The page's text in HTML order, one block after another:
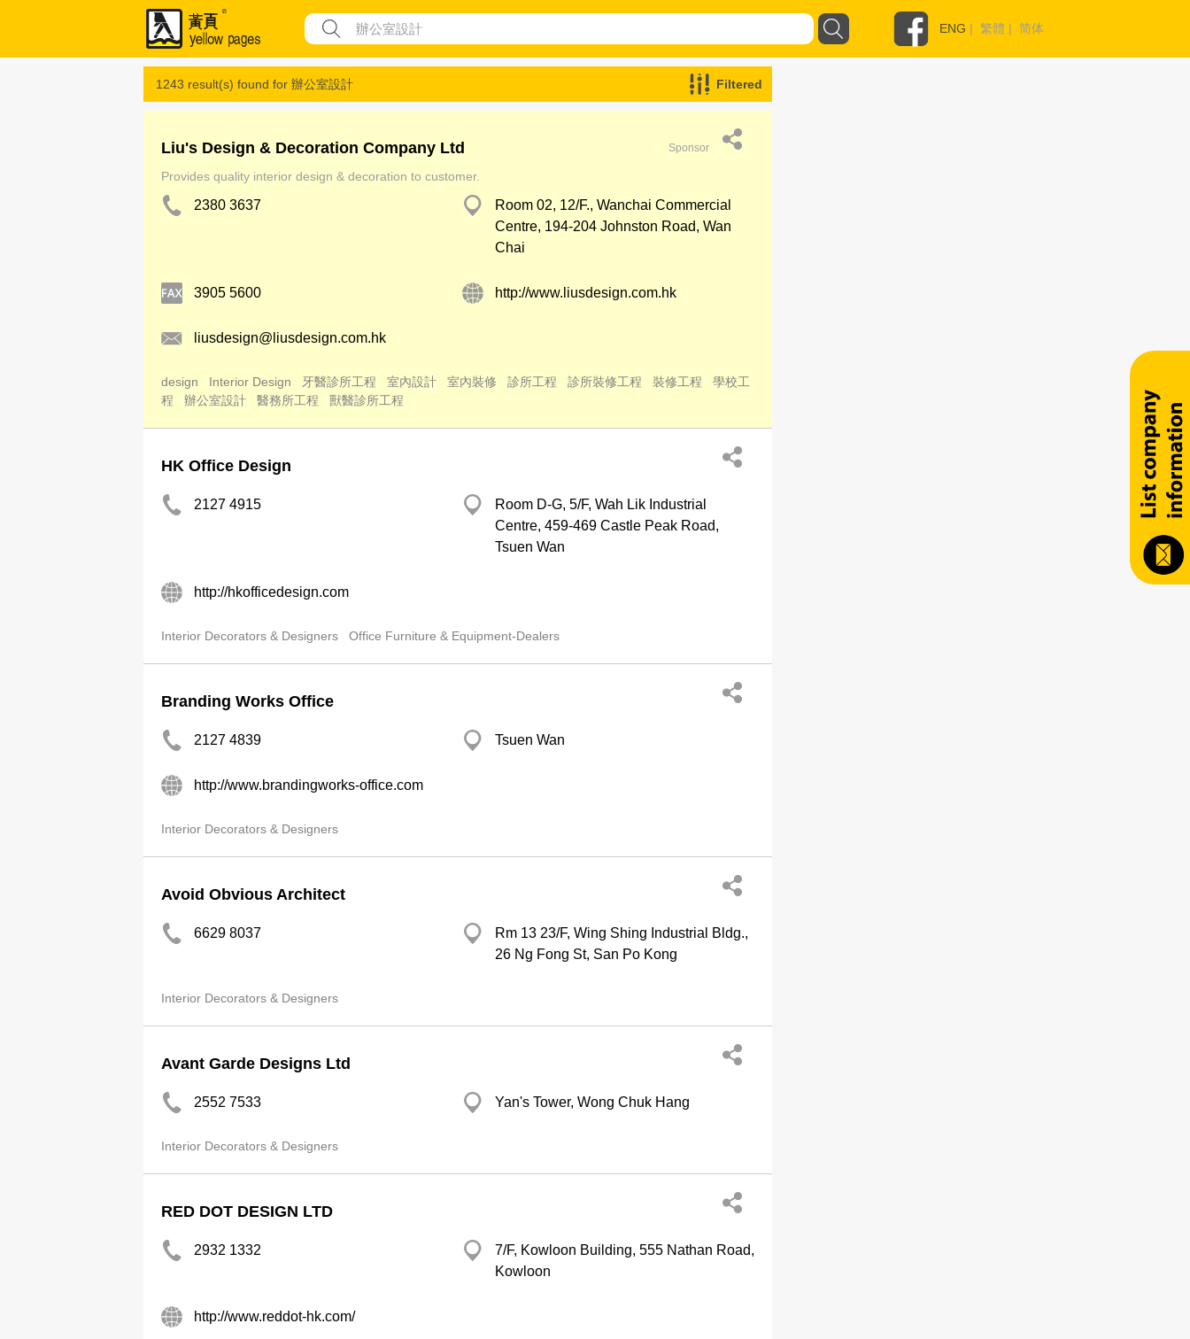
ENG | 繁體 | 简体
1243 result(s) found for 辦公室設計 Filtered
Liu's Design & Decoration Company Ltd Sponsor
Provides quality interior design & decoration to customer.
2380 3637
Room 02, 12/F., Wanchai Commercial
Centre, 194-204 Johnston Road, Wan
Chai
3905 5600 http://www.liusdesign.com.hk
liusdesign@liusdesign.com.hk
design Interior Design 牙醫診所工程 室內設計 室內裝修 診所工程 診所裝修工程 裝修工程
學校工
程
辦公室設計 醫務所工程 獸醫診所工程
HK Office Design
2127 4915
Room D-G, 5/F, Wah Lik Industrial
Centre, 459-469 Castle Peak Road,
Tsuen Wan
http://hkofficedesign.com
Interior Decorators & Designers Office Furniture & Equipment-Dealers
Branding Works Office
2127 4839 Tsuen Wan
http://www.brandingworks-office.com
Interior Decorators & Designers
Avoid Obvious Architect
6629 8037
Rm 13 23/F, Wing Shing Industrial Bldg.,
26 Ng Fong St, San Po Kong
Interior Decorators & Designers
Avant Garde Designs Ltd
2552 7533 Yan's Tower, Wong Chuk Hang
Interior Decorators & Designers
RED DOT DESIGN LTD
2932 1332
7/F, Kowloon Building, 555 Nathan Road,
Kowloon
http://www.reddot-hk.com/